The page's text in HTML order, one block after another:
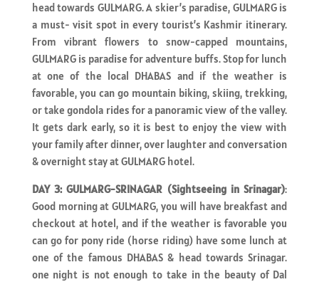
head towards GULMARG. A skier’s paradise, GULMARG is
a must- visit spot in every tourist’s Kashmir itinerary.
From vibrant flowers to snow-capped mountains,
GULMARG is paradise for adventure buffs. Stop for lunch
at one of the local DHABAS and if the weather is
favorable, you can go mountain biking, skiing, trekking,
or take gondola rides for a panoramic view of the valley.
It gets dark early, so it is best to enjoy the view with
your family after dinner, over laughter and conversation
& overnight stay at GULMARG hotel.
DAY 3: GULMARG-SRINAGAR (Sightseeing in Srinagar):
Good morning at GULMARG, you will have breakfast and
checkout at hotel, and if the weather is favorable you
can go for pony ride (horse riding) have some lunch at
one of the famous DHABAS & head towards Srinagar.
one night is not enough to take in the beauty of Dal